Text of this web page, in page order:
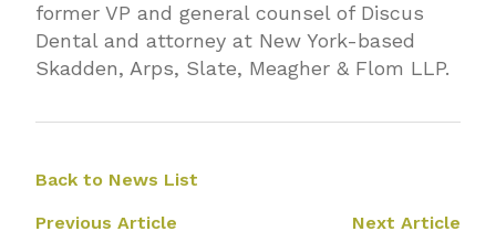
former VP and general counsel of Discus
Dental and attorney at New York-based
Skadden, Arps, Slate, Meagher & Flom LLP.
Back to News List
Previous Article Next Article